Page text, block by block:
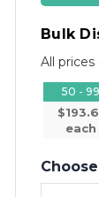
Bulk
All prices
50 - 99
each